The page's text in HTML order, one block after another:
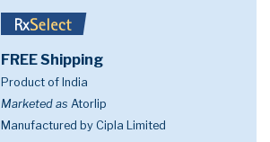
FREE Shipping
Product of India
Marketed as Atorlip
Manufactured by Cipla Limited